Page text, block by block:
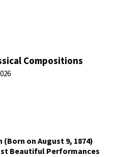
Compositions
(Born on August 9, 1874)
Beautiful Performances